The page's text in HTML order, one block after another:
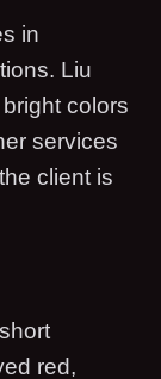
in
Liu
colors
services
client is
red,